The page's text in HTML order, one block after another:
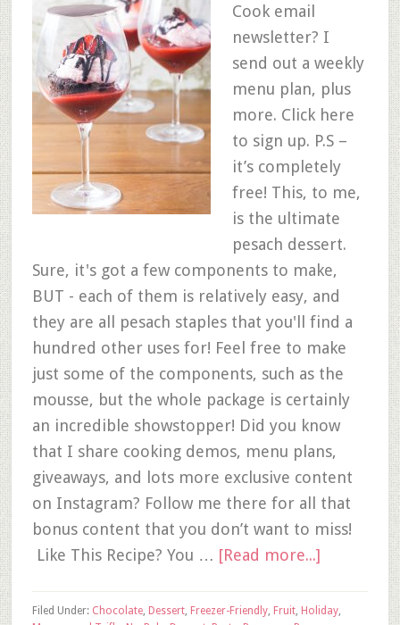
Cook email
newsletter? I
send out a weekly
menu plan, plus
more. Click here
to sign up. P.S –
it’s completely
free! This, to me,
is the ultimate
pesach dessert.
Sure, it's got a few components to make,
BUT - each of them is relatively easy, and
they are all pesach staples that you'll find a
hundred other uses for! Feel free to make
just some of the components, such as the
mousse, but the whole package is certainly
an incredible showstopper! Did you know
that I share cooking demos, menu plans,
giveaways, and lots more exclusive content
on Instagram? Follow me there for all that
bonus content that you don’t want to miss!
Like This Recipe? You … [Read more...]
Filed Under: Chocolate, Dessert, Freezer-Friendly, Fruit, Holiday,